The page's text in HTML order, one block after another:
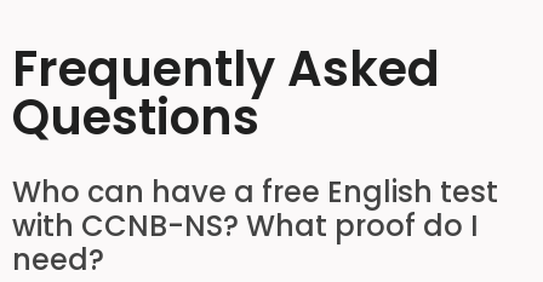
Frequently Asked
Questions
Who can have a free English test
with CCNB-NS? What proof do I
need?